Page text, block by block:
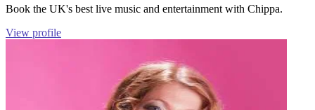
Book the UK's best live music and entertainment with Chippa.
View profile